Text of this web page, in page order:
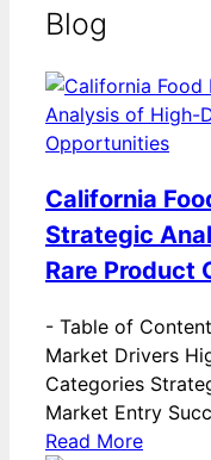
Blog
California
Strategic
Rare Product
- Table of
Market Drivers
Categories
Market Entry
Read More